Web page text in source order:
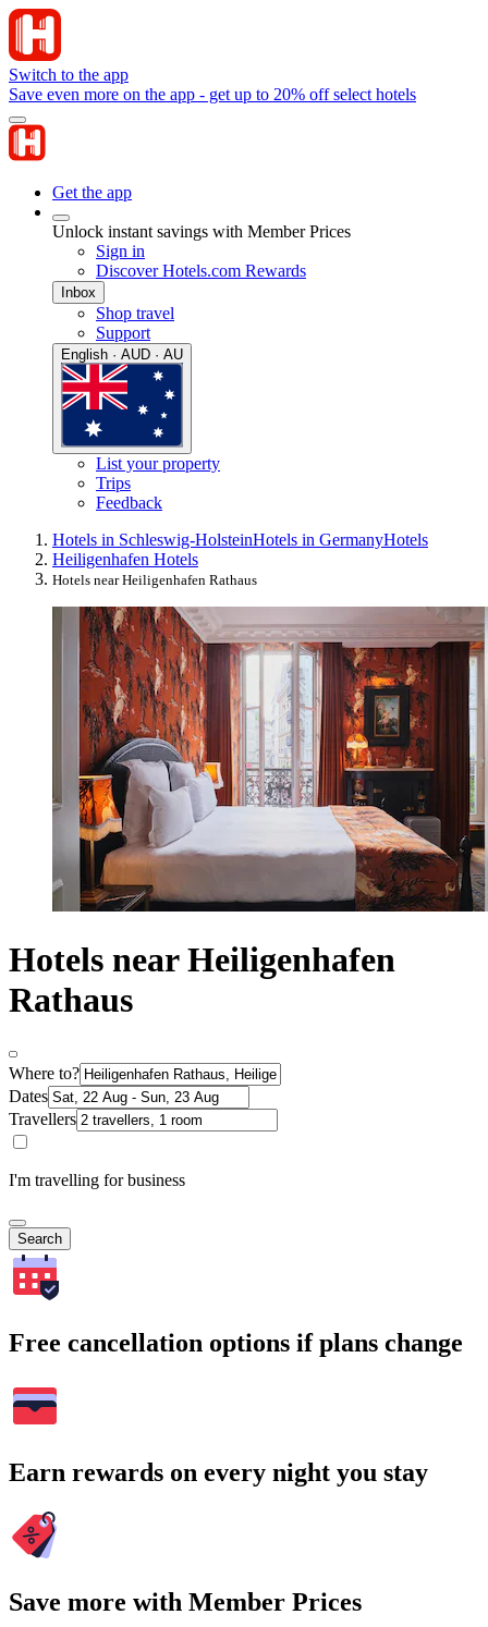
Switch to the app
Save even more on the app - get up to 20% off select hotels
Get the app
Unlock instant savings with Member Prices
Sign in
Discover Hotels.com Rewards
Inbox
Shop travel
Support
English · AUD · AU
List your property
Trips
Feedback
Hotels in Schleswig-HolsteinHotels in GermanyHotels
Heiligenhafen Hotels
Hotels near Heiligenhafen Rathaus
Hotels near Heiligenhafen
Rathaus
Where to?
Dates
Travellers
I'm travelling for business
Search
Free cancellation options if plans change
Earn rewards on every night you stay
Save more with Member Prices